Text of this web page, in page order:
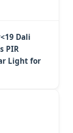
Dali
PIR
Light for